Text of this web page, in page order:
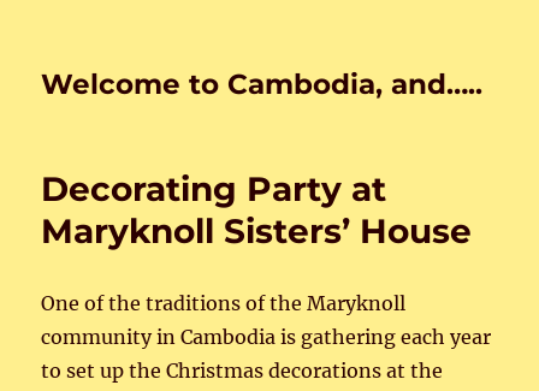
Welcome to Cambodia, and…..
Decorating Party at
Maryknoll Sisters’ House
One of the traditions of the Maryknoll
community in Cambodia is gathering each year
to set up the Christmas decorations at the